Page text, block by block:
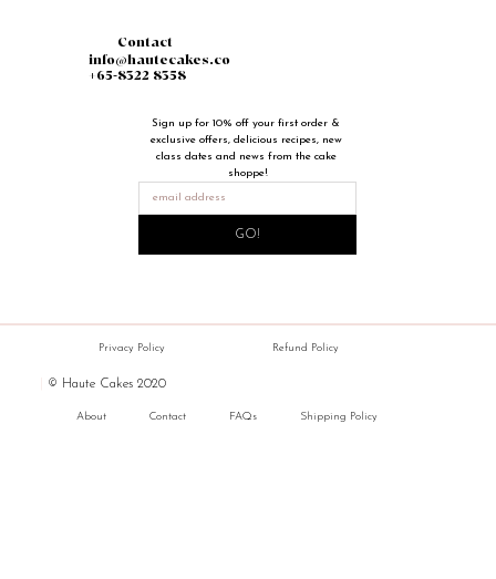
Sign up for 10% off your first order &
exclusive offers, delicious recipes, new
class dates and news from the cake
shoppe!
GO!
Contact
info@hautecakes.co
+65-8322 8358
© Haute Cakes 2020
Privacy Policy Refund Policy
About Contact FAQs Shipping Policy